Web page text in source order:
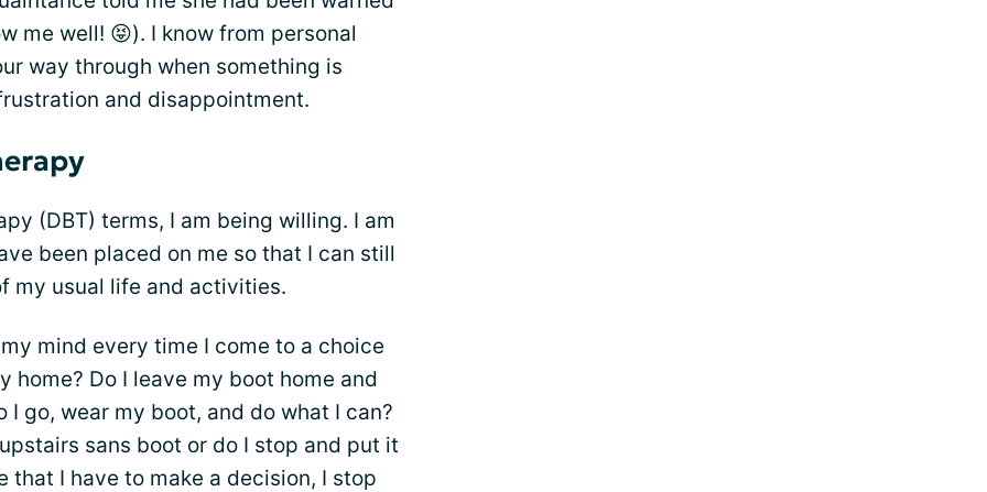
me well! 😝). I know from personal
way through when something is
and disappointment.
(DBT) terms, I am being willing. I am
been placed on me so that I can still
my usual life and activities.
mind every time I come to a choice
home? Do I leave my boot home and
go, wear my boot, and do what I can?
sans boot or do I stop and put it
that I have to make a decision, I stop